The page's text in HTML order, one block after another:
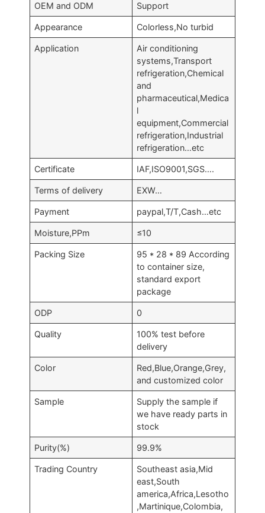
OEM and ODM Support
Appearance Colorless,No turbid
Application
Air conditioning
systems,Transport
refrigeration,Chemical
and
pharmaceutical,Medica
l
equipment,Commercial
refrigeration,Industrial
refrigeration…etc
Certificate IAF,ISO9001,SGS….
Terms of delivery EXW…
Payment paypal,T/T,Cash…etc
Moisture,PPm ≤10
Packing Size
95 * 28 * 89 According
to container size,
standard export
package
ODP 0
Quality
100% test before
delivery
Color
Red,Blue,Orange,Grey,
and customized color
Sample
Supply the sample if
we have ready parts in
stock
Purity(%) 99.9%
Trading Country
Southeast asia,Mid
east,South
america,Africa,Lesotho
,Martinique,Colombia,